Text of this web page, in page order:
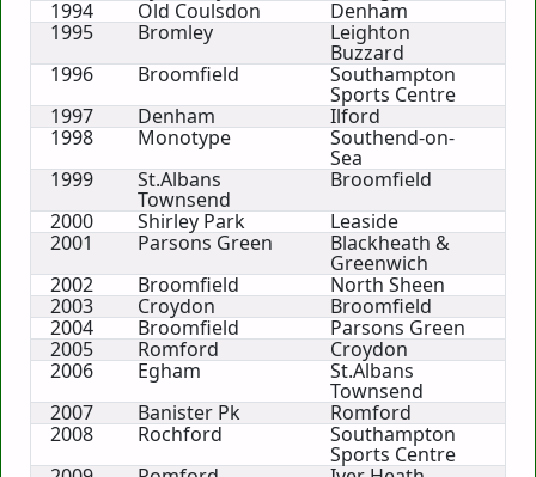
1994
Old Coulsdon
Denham
1995
Bromley Leighton
Buzzard
1996
Broomfield Southampton
Sports Centre
1997
Denham
Ilford
1998
Monotype Southend-on-
Sea
1999
St.Albans
Townsend
Broomfield
2000
Shirley Park
Leaside
2001
Parsons Green Blackheath &
Greenwich
2002
Broomfield
North Sheen
2003
Croydon
Broomfield
2004
Broomfield
Parsons Green
2005
Romford
Croydon
2006
Egham St.Albans
Townsend
2007
Banister Pk
Romford
2008
Rochford Southampton
Sports Centre